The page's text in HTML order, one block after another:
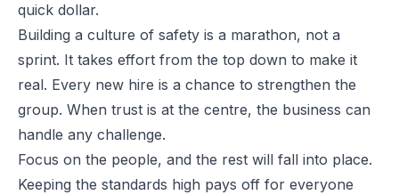
quick dollar.
Building a culture of safety is a marathon, not a
sprint. It takes effort from the top down to make it
real. Every new hire is a chance to strengthen the
group. When trust is at the centre, the business can
handle any challenge.
Focus on the people, and the rest will fall into place.
Keeping the standards high pays off for everyone